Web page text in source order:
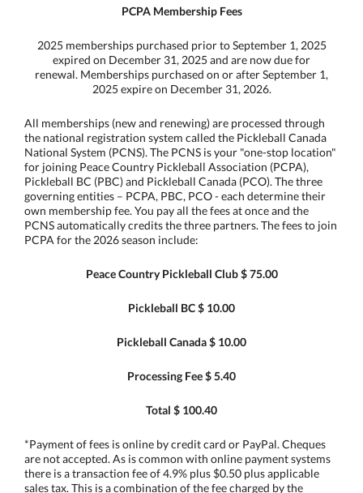
PCPA Membership Fees
2025 memberships purchased prior to September 1, 2025
expired on December 31, 2025 and are now due for
renewal. Memberships purchased on or after September 1,
2025 expire on December 31, 2026.
All memberships (new and renewing) are processed through
the national registration system called the Pickleball Canada
National System (PCNS). The PCNS is your "one-stop location"
for joining Peace Country Pickleball Association (PCPA),
Pickleball BC (PBC) and Pickleball Canada (PCO). The three
governing entities – PCPA, PBC, PCO - each determine their
own membership fee. You pay all the fees at once and the
PCNS automatically credits the three partners. The fees to join
PCPA for the 2026 season include:
Peace Country Pickleball Club $ 75.00
Pickleball BC $ 10.00
Pickleball Canada $ 10.00
Processing Fee $ 5.40
Total $ 100.40
*Payment of fees is online by credit card or PayPal. Cheques
are not accepted. As is common with online payment systems
there is a transaction fee of 4.9% plus $0.50 plus applicable
sales tax. This is a combination of the fee charged by the